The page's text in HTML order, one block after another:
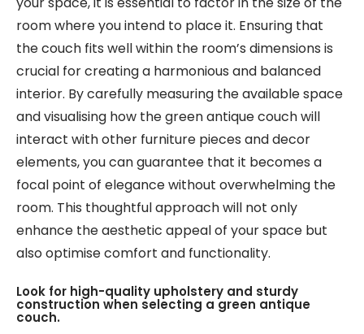
room where you intend to place it. Ensuring that
the couch fits well within the room’s dimensions is
crucial for creating a harmonious and balanced
interior. By carefully measuring the available space
and visualising how the green antique couch will
interact with other furniture pieces and decor
elements, you can guarantee that it becomes a
focal point of elegance without overwhelming the
room. This thoughtful approach will not only
enhance the aesthetic appeal of your space but
also optimise comfort and functionality.
Look for high-quality upholstery and sturdy
construction when selecting a green antique
couch.